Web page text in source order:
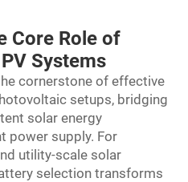
Core Role of
Systems
cornerstone of effective
setups, bridging
solar energy
power supply. For
utility-scale solar
selection transforms